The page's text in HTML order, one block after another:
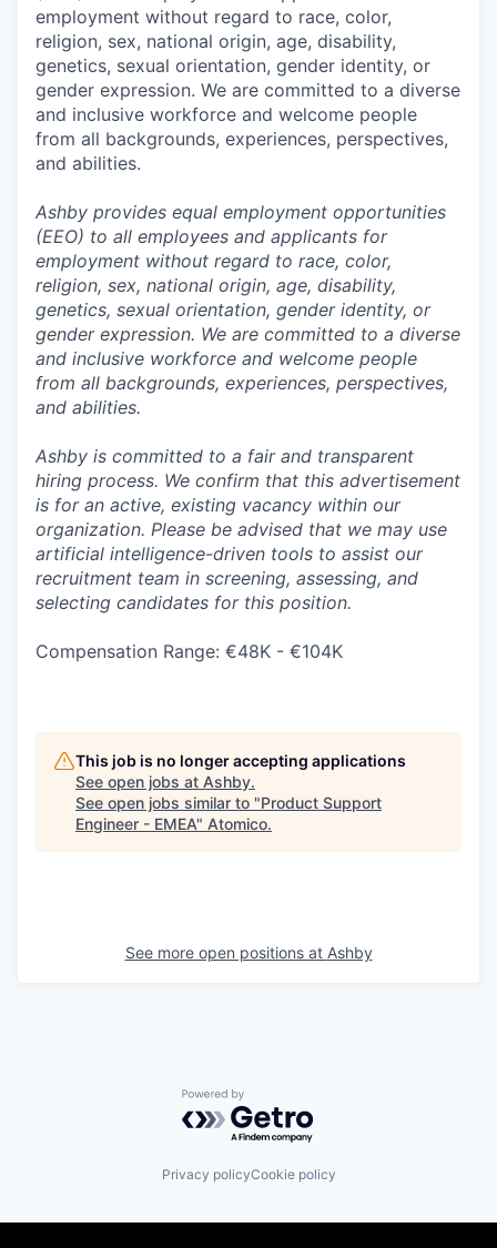
employment without regard to race, color,
religion, sex, national origin, age, disability,
genetics, sexual orientation, gender identity, or
gender expression. We are committed to a diverse
and inclusive workforce and welcome people
from all backgrounds, experiences, perspectives,
and abilities.
Ashby provides equal employment opportunities
(EEO) to all employees and applicants for
employment without regard to race, color,
religion, sex, national origin, age, disability,
genetics, sexual orientation, gender identity, or
gender expression. We are committed to a diverse
and inclusive workforce and welcome people
from all backgrounds, experiences, perspectives,
and abilities.
Ashby is committed to a fair and transparent
hiring process. We confirm that this advertisement
is for an active, existing vacancy within our
organization. Please be advised that we may use
artificial intelligence-driven tools to assist our
recruitment team in screening, assessing, and
selecting candidates for this position.
Compensation Range: €48K - €104K
This job is no longer accepting applications
See open jobs at Ashby.
See open jobs similar to "Product Support
Engineer - EMEA" Atomico.
See more open positions at Ashby
Powered by Getro.com
Privacy policyCookie policy